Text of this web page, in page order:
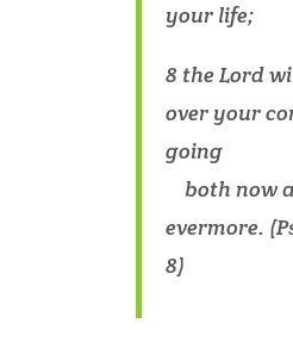
your life;
8 the Lord
over your
going
both now
evermore.
8)